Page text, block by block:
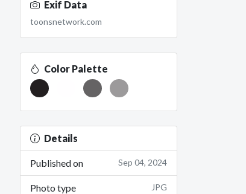
Exif Data
toonsnetwork.com
Color Palette
Details
Published on Sep 04, 2024
Photo type JPG